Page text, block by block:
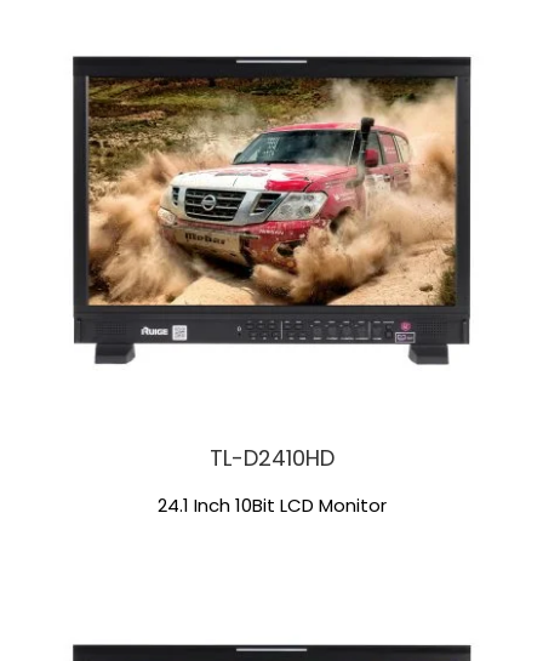
TL-D2410HD
24.1 Inch 10Bit LCD Monitor